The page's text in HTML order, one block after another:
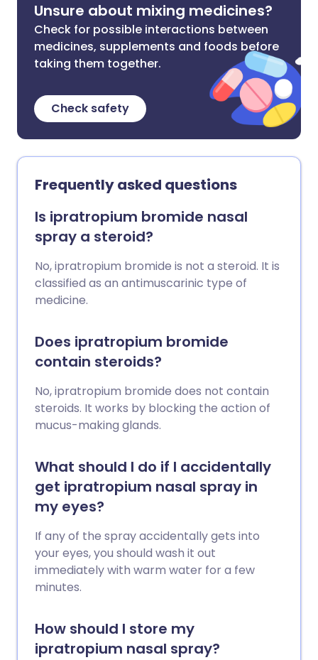
Unsure about mixing medicines?
Check for possible interactions between
medicines, supplements and foods before
taking them together.
Check safety
Frequently asked questions
Is ipratropium bromide nasal
spray a steroid?
No, ipratropium bromide is not a steroid. It is
classified as an antimuscarinic type of
medicine.
Does ipratropium bromide
contain steroids?
No, ipratropium bromide does not contain
steroids. It works by blocking the action of
mucus-making glands.
What should I do if I accidentally
get ipratropium nasal spray in
my eyes?
If any of the spray accidentally gets into
your eyes, you should wash it out
immediately with warm water for a few
minutes.
How should I store my
ipratropium nasal spray?